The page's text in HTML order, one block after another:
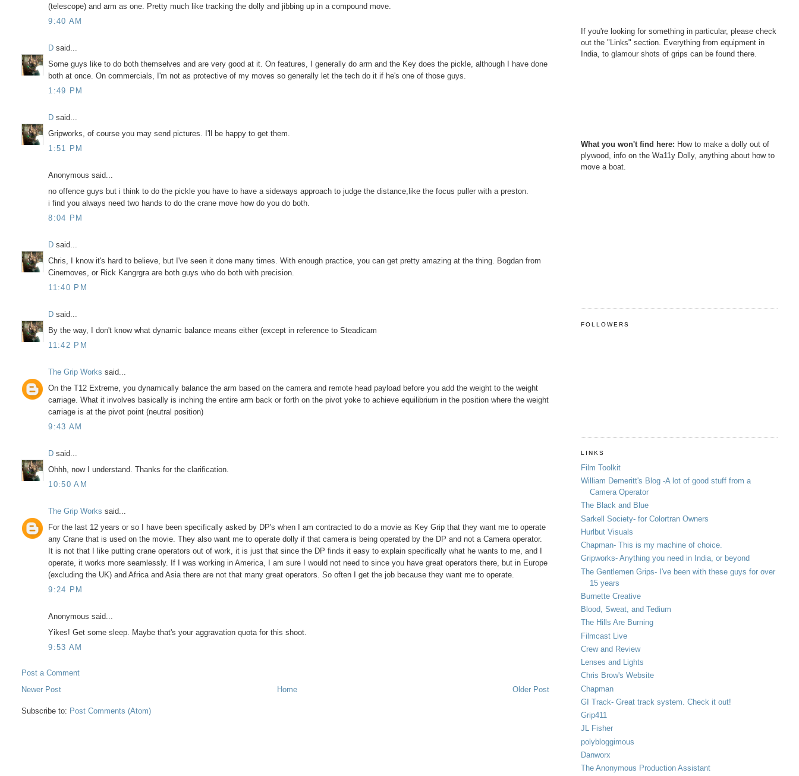
(telescope) and arm as one. Pretty much like tracking the dolly and jibbing up in a compound move.
9:40 AM
D said...
Some guys like to do both themselves and are very good at it. On features, I generally do arm and the Key does the pickle, although I have done
both at once. On commercials, I'm not as protective of my moves so generally let the tech do it if he's one of those guys.
1:49 PM
D said...
Gripworks, of course you may send pictures. I'll be happy to get them.
1:51 PM
Anonymous said...
no offence guys but i think to do the pickle you have to have a sideways approach to judge the distance,like the focus puller with a preston.
i find you always need two hands to do the crane move how do you do both.
8:04 PM
D said...
Chris, I know it's hard to believe, but I've seen it done many times. With enough practice, you can get pretty amazing at the thing. Bogdan from
Cinemoves, or Rick Kangrgra are both guys who do both with precision.
11:40 PM
D said...
By the way, I don't know what dynamic balance means either (except in reference to Steadicam
11:42 PM
The Grip Works said...
On the T12 Extreme, you dynamically balance the arm based on the camera and remote head payload before you add the weight to the weight
carriage. What it involves basically is inching the entire arm back or forth on the pivot yoke to achieve equilibrium in the position where the weight
carriage is at the pivot point (neutral position)
9:43 AM
D said...
Ohhh, now I understand. Thanks for the clarification.
10:50 AM
The Grip Works said...
For the last 12 years or so I have been specifically asked by DP's when I am contracted to do a movie as Key Grip that they want me to operate
any Crane that is used on the movie. They also want me to operate dolly if that camera is being operated by the DP and not a Camera operator.
It is not that I like putting crane operators out of work, it is just that since the DP finds it easy to explain specifically what he wants to me, and I
operate, it works more seamlessly. If I was working in America, I am sure I would not need to since you have great operators there, but in Europe
(excluding the UK) and Africa and Asia there are not that many great operators. So often I get the job because they want me to operate.
9:24 PM
Anonymous said...
Yikes! Get some sleep. Maybe that's your aggravation quota for this shoot.
9:53 AM
Post a Comment
Newer Post
Older Post
Home
Subscribe to: Post Comments (Atom)
If you're looking for something in particular, please check
out the "Links" section. Everything from equipment in
India, to glamour shots of grips can be found there.
What you won't find here: How to make a dolly out of
plywood, info on the Wa11y Dolly, anything about how to
move a boat.
FOLLOWERS
LINKS
Film Toolkit
William Demeritt's Blog -A lot of good stuff from a
Camera Operator
The Black and Blue
Sarkell Society- for Colortran Owners
Hurlbut Visuals
Chapman- This is my machine of choice.
Gripworks- Anything you need in India, or beyond
The Gentlemen Grips- I've been with these guys for over
15 years
Burnette Creative
Blood, Sweat, and Tedium
The Hills Are Burning
Filmcast Live
Crew and Review
Lenses and Lights
Chris Brow's Website
Chapman
GI Track- Great track system. Check it out!
Grip411
JL Fisher
polybloggimous
Danworx
The Anonymous Production Assistant